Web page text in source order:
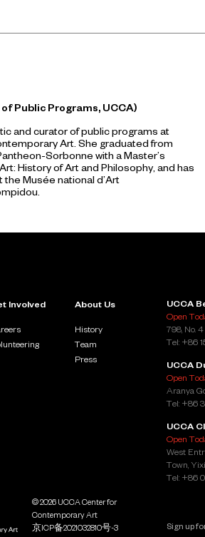
Public Programs, UCCA)
and curator of public programs at
Art. She graduated from
Sorbonne with a Master’s
History of Art and Philosophy, and has
Musée national d’Art
Involved About Us
History
Team
Press
UCCA
Open
798, No.
Tel: +86
UCCA
Open
Aranya
Tel: +86
UCCA
Open
West
Town,
Tel: +86
© 2026 UCCA Center for
Contemporary Art
京ICP备2021032810号-3